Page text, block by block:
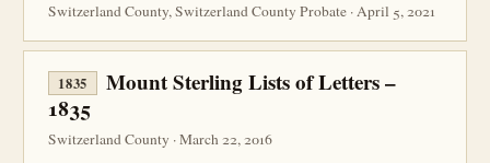
Switzerland County, Switzerland County Probate · April 5, 2021
1835
Mount Sterling Lists of Letters –
1835
Switzerland County · March 22, 2016